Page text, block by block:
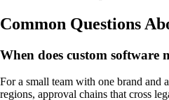
Common Questions
When does custom software
For a small team with one brand and
regions, approval chains that cross